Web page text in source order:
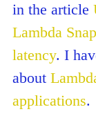
in the article
Lambda
latency. I
about
applications.